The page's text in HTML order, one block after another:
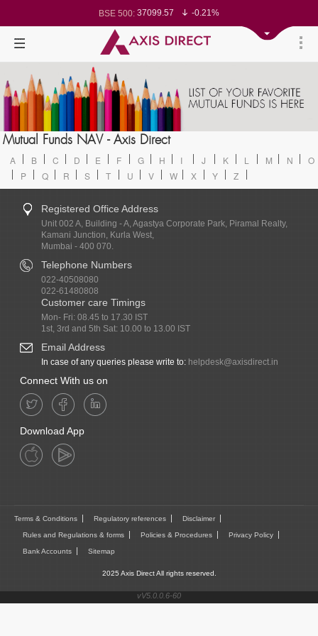
BSE 500: 37099.57
-0.21%
BSE 100: 26271.67
-0.35%
BSE BANKEX:65492.23
-0.61%
BSE IT:
Nifty 500:
Nifty 200:
14231.1
-0.10%
Nifty 100:25712.7
-0.17%
Nifty Midcap 100:63463.55
0.22%
Nifty IT:
Nifty PSU Bank:8786.2
Mutual Funds NAV - Axis Direct
A B C D E F G H I J K L M N
O
P
Q R S T U V W X Y Z
Registered Office Address
Unit 002 A, Building - A, Agastya Corporate Park, Piramal Realty,
Kamani Junction, Kurla West,
Mumbai - 400 070.
Telephone Numbers
022-40508080
022-61480808
Customer care Timings
Mon- Fri: 08.45 to 17.30 IST
1st, 3rd and 5th Sat: 10.00 to 13.00 IST
Email Address
In case of any queries please write to: helpdesk@axisdirect.in
Connect With us on
Download App
Terms & Conditions Regulatory references Disclaimer
Rules and Regulations & forms Policies & Procedures Privacy Policy
Bank Accounts Sitemap
2025 Axis Direct All rights reserved.
vV5.0.0.6-60